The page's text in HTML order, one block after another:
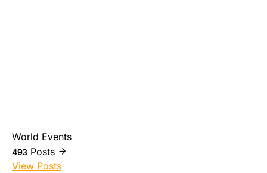
World Events
493 Posts
View Posts